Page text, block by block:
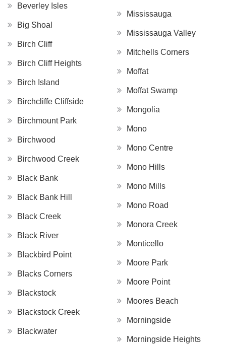
Beverley Isles
Big Shoal
Birch Cliff
Birch Cliff Heights
Birch Island
Birchcliffe Cliffside
Birchmount Park
Birchwood
Birchwood Creek
Black Bank
Black Bank Hill
Black Creek
Black River
Blackbird Point
Blacks Corners
Blackstock
Blackstock Creek
Blackwater
Mississauga
Mississauga Valley
Mitchells Corners
Moffat
Moffat Swamp
Mongolia
Mono
Mono Centre
Mono Hills
Mono Mills
Mono Road
Monora Creek
Monticello
Moore Park
Moore Point
Moores Beach
Morningside
Morningside Heights